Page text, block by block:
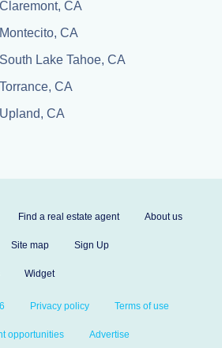
CA
CA
Lake Tahoe, CA
CA
CA
Find a real estate agent About us
Site map Sign Up
Widget
Privacy policy Terms of use
opportunities Advertise